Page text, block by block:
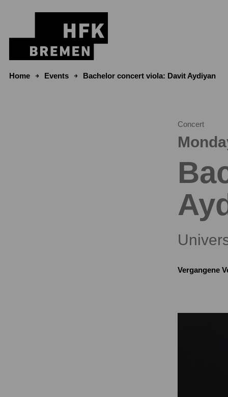
Skip to content
Home Events Bachelor concert viola: Davit Aydiyan
Concert
Vergangene